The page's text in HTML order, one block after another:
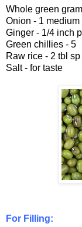
Whole green
Onion - 1 medium
Ginger - 1/4 inch
Green chillies - 5
Raw rice - 2 tbl sp
Salt - for taste
For Filling: